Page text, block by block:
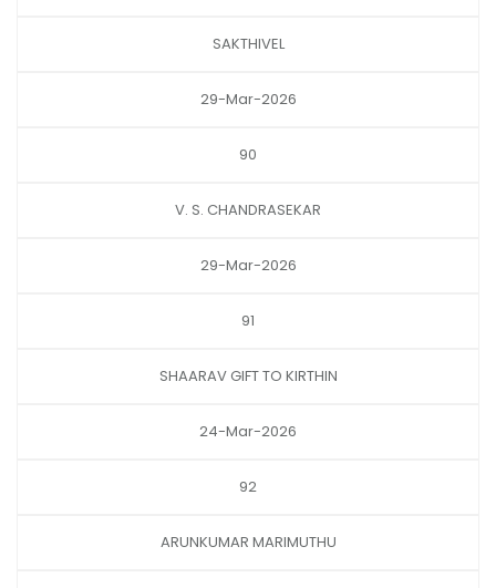
SAKTHIVEL
29-Mar-2026
90
V. S. CHANDRASEKAR
29-Mar-2026
91
SHAARAV GIFT TO KIRTHIN
24-Mar-2026
92
ARUNKUMAR MARIMUTHU